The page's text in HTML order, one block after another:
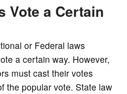
Vote a Certain
or Federal laws
a certain way. However,
must cast their votes
the popular vote. State law